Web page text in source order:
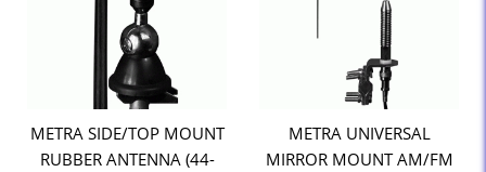
METRA SIDE/TOP MOUNT
RUBBER ANTENNA (44-
METRA UNIVERSAL
MIRROR MOUNT AM/FM